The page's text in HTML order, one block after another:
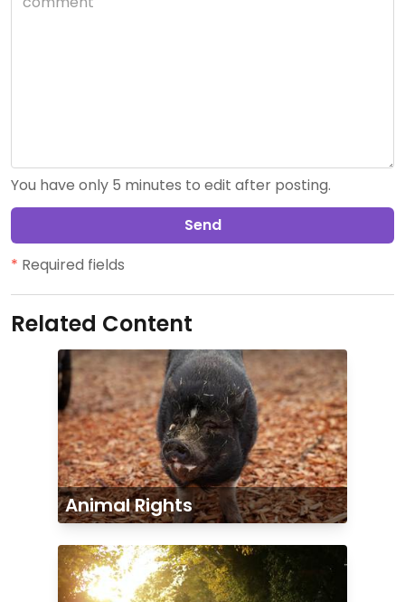
You have only 5 minutes to edit after posting.
Send
* Required fields
Related Content
Animal Rights